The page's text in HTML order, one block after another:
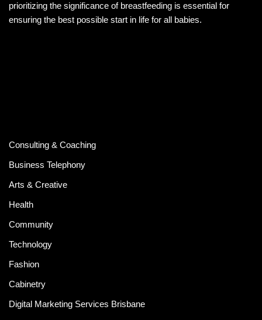
prioritizing the significance of breastfeeding is essential for
ensuring the best possible start in life for all babies.
Consulting & Coaching
Business Telephony
Arts & Creative
Health
Community
Technology
Fashion
Cabinetry
Digital Marketing Services Brisbane